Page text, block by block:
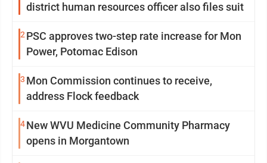
district human resources officer also files suit
2 PSC approves two-step rate increase for Mon
Power, Potomac Edison
3 Mon Commission continues to receive,
address Flock feedback
4New WVU Medicine Community Pharmacy
opens in Morgantown